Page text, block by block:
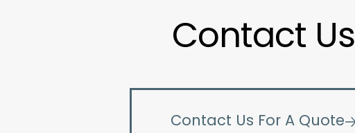
Contact Us
Contact Us For A Quote